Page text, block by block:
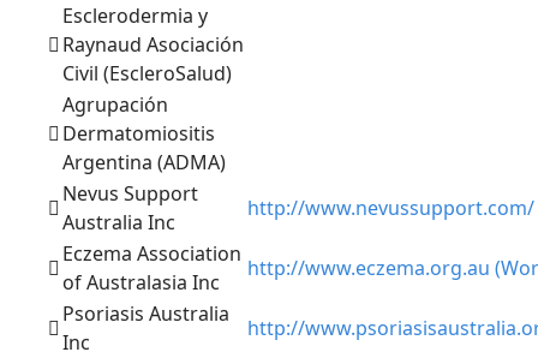
Esclerodermia y
Raynaud Asociación
Civil (EscleroSalud)
Agrupación
Dermatomiositis
Argentina (ADMA)
Nevus Support
Australia Inc
http://www.nevussupport.com/
Eczema Association
of Australasia Inc
http://www.eczema.org.au
Psoriasis Australia
Inc
http://